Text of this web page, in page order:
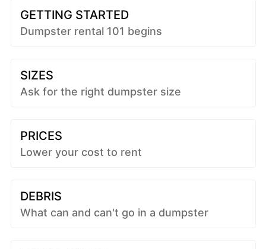
GETTING STARTED
Dumpster rental 101 begins
SIZES
Ask for the right dumpster size
PRICES
Lower your cost to rent
DEBRIS
What can and can't go in a dumpster